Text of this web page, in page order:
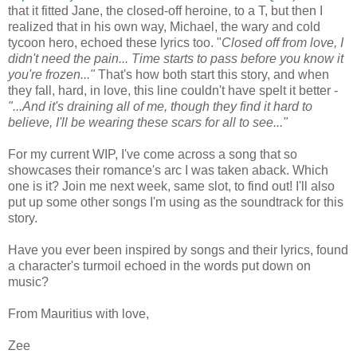
that it fitted Jane, the closed-off heroine, to a T, but then I
realized that in his own way, Michael, the wary and cold
tycoon hero, echoed these lyrics too. "Closed off from love, I
didn't need the pain... Time starts to pass before you know it
you're frozen..." That's how both start this story, and when
they fall, hard, in love, this line couldn't have spelt it better -
"...And it's draining all of me, though they find it hard to
believe, I'll be wearing these scars for all to see..."
For my current WIP, I've come across a song that so
showcases their romance's arc I was taken aback. Which
one is it? Join me next week, same slot, to find out! I'll also
put up some other songs I'm using as the soundtrack for this
story.
Have you ever been inspired by songs and their lyrics, found
a character's turmoil echoed in the words put down on
music?
From Mauritius with love,
Zee